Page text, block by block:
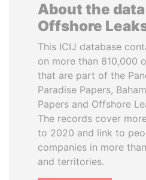
About the
Offshore
This ICIJ database
on more than 810,000
that are part of the
Paradise Papers,
Papers and Offshore
The records cover
to 2020 and link to
companies in more
and territories.